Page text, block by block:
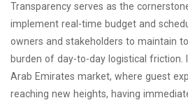
Transparency serves as the
implement real-time budget and
owners and stakeholders to maintain
burden of day-to-day logistical friction.
Arab Emirates market, where guest
reaching new heights, having